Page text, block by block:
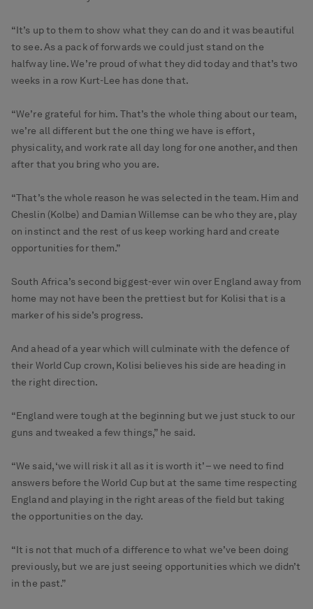
“It’s up to them to show what they can do and it was beautiful
to see. As a pack of forwards we could just stand on the
halfway line. We’re proud of what they did today and that’s two
weeks in a row Kurt-Lee has done that.
“We’re grateful for him. That’s the whole thing about our team,
we’re all different but the one thing we have is effort,
physicality, and work rate all day long for one another, and then
after that you bring who you are.
“That’s the whole reason he was selected in the team. Him and
Cheslin (Kolbe) and Damian Willemse can be who they are, play
on instinct and the rest of us keep working hard and create
opportunities for them.”
South Africa’s second biggest-ever win over England away from
home may not have been the prettiest but for Kolisi that is a
marker of his side’s progress.
And ahead of a year which will culminate with the defence of
their World Cup crown, Kolisi believes his side are heading in
the right direction.
“England were tough at the beginning but we just stuck to our
guns and tweaked a few things,” he said.
“We said, ‘we will risk it all as it is worth it’ – we need to find
answers before the World Cup but at the same time respecting
England and playing in the right areas of the field but taking
the opportunities on the day.
“It is not that much of a difference to what we’ve been doing
previously, but we are just seeing opportunities which we didn’t
in the past.”